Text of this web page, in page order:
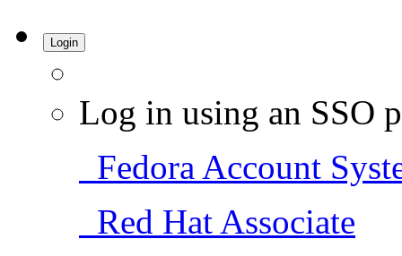
Login
Log in using an SSO
Fedora Account
Red Hat Associate